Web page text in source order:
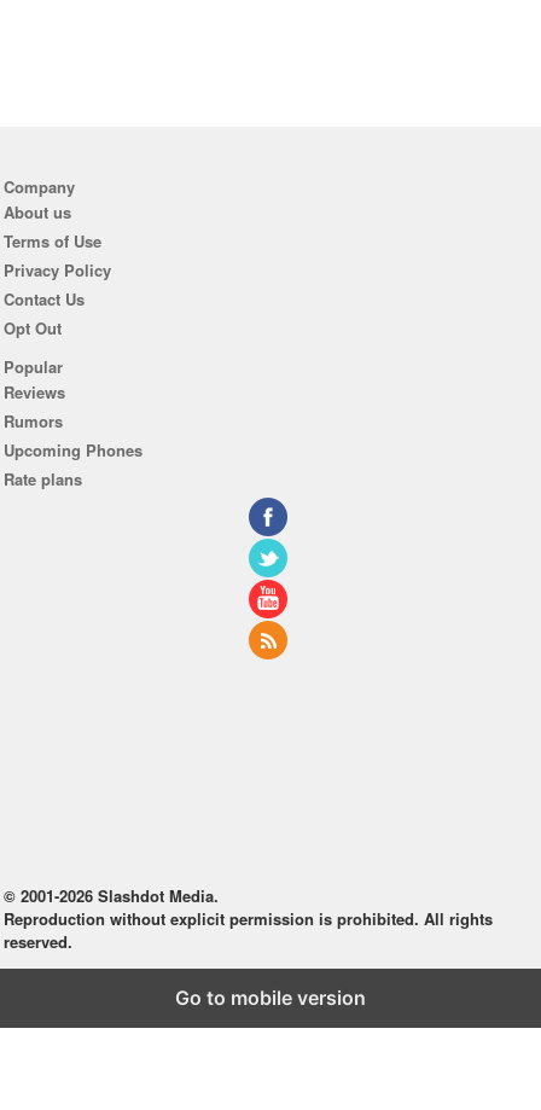
Company
About us
Terms of Use
Privacy Policy
Contact Us
Opt Out
Popular
Reviews
Rumors
Upcoming Phones
Rate plans
© 2001-2026 Slashdot Media.
Reproduction without explicit permission is prohibited. All rights
reserved.
Go to mobile version